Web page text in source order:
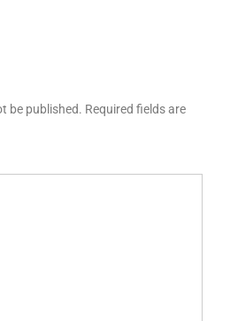
be published. Required fields are